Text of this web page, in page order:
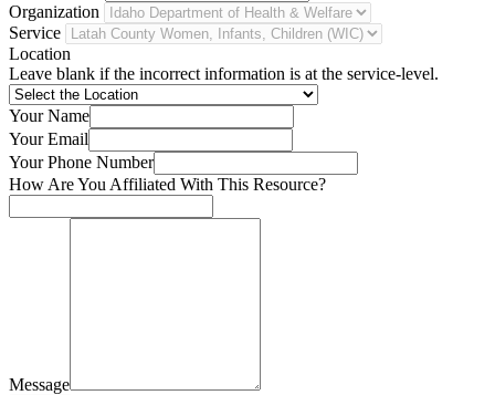
Organization
Service
Location
Leave blank if the incorrect information is at the service-level.
Your Name
Your Email
Your Phone Number
How Are You Affiliated With This Resource?
Message